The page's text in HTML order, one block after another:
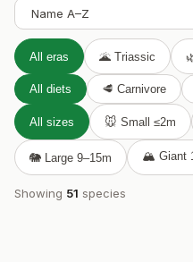
All eras 🌋 Triassic
All diets 🥩 Carnivore
All sizes 🐭 Small ≤2m
🐘 Large 9–15m 🏔️ Giant
Showing 51 species